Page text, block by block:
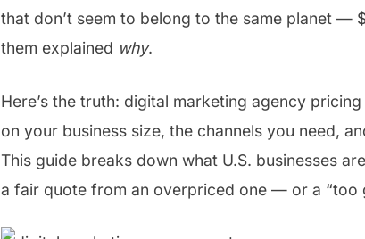
that don’t seem to belong to the same planet —
them explained why.
Here’s the truth: digital marketing agency
on your business size, the channels you need,
This guide breaks down what U.S. businesses
a fair quote from an overpriced one — or a “too